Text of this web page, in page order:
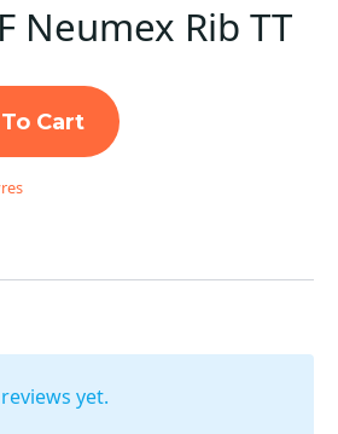
Neumex Rib TT
Cart
yet.